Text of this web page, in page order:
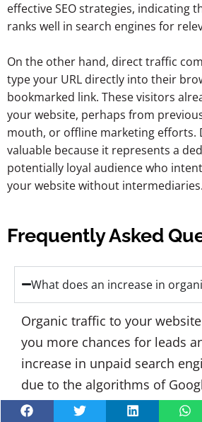
effective SEO strategies, indicating
ranks well in search engines for
On the other hand, direct traffic
type your URL directly into their
bookmarked link. These visitors
your website, perhaps from
mouth, or offline marketing efforts.
valuable because it represents a
potentially loyal audience who
your website without intermediaries.
Frequently Asked
What does an increase in
Organic traffic to your
you more chances for leads
increase in unpaid search
due to the algorithms of
Yahoo being able to